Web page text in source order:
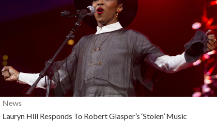
News
Lauryn Hill Responds To Robert Glasper’s ‘Stolen’ Music